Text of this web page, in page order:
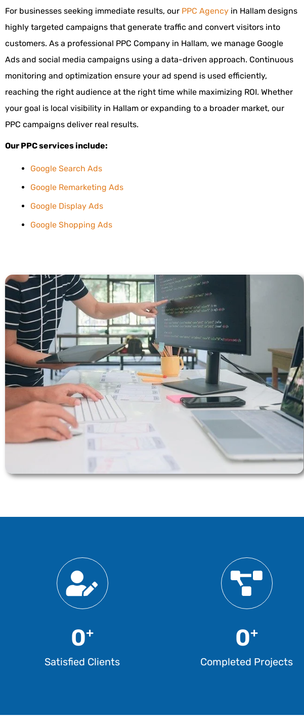
For businesses seeking immediate results, our PPC Agency in Hallam designs
highly targeted campaigns that generate traffic and convert visitors into
customers. As a professional PPC Company in Hallam, we manage Google
Ads and social media campaigns using a data-driven approach. Continuous
monitoring and optimization ensure your ad spend is used efficiently,
reaching the right audience at the right time while maximizing ROI. Whether
your goal is local visibility in Hallam or expanding to a broader market, our
PPC campaigns deliver real results.
Our PPC services include:
Google Search Ads
Google Remarketing Ads
Google Display Ads
Google Shopping Ads
Satisfied Clients
0+
Completed Projects
0+